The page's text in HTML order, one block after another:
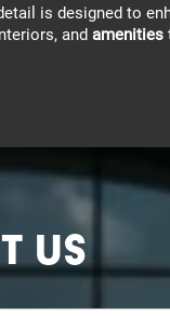
is designed to
and amenities
Us